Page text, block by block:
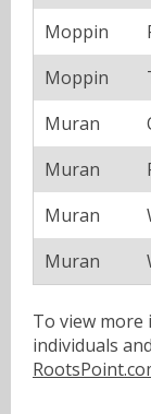
Moppin
Moppin
Muran
Muran
Muran
Muran
To view
individuals